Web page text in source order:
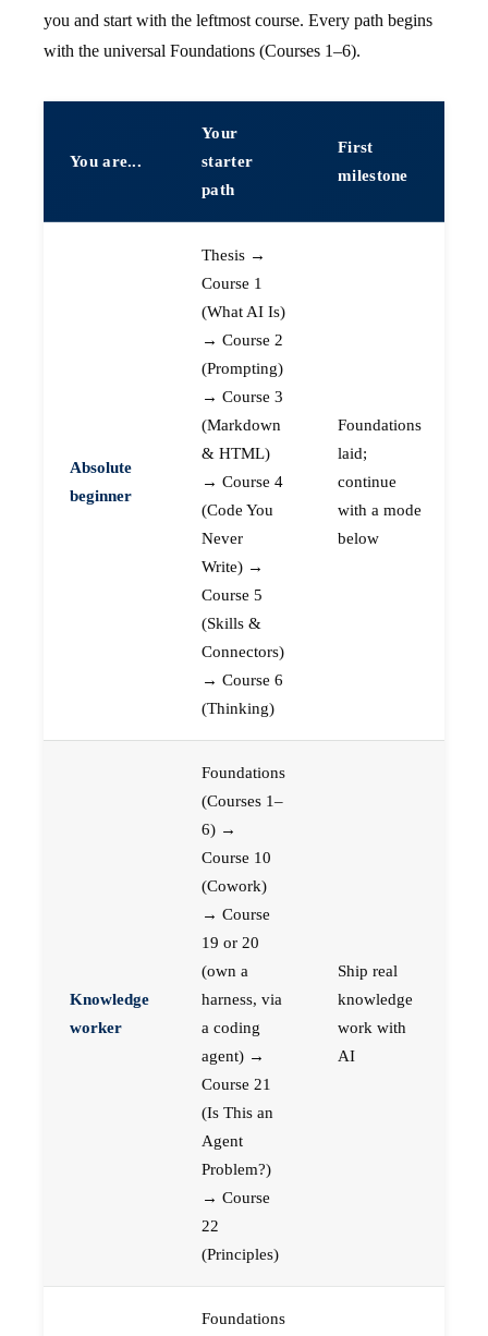
you and start with the leftmost course. Every path begins
with the universal Foundations (Courses 1–6).
You are...
Your
starter
path
First
milestone
Absolute
beginner
Thesis →
Course 1
(What AI Is)
→ Course 2
(Prompting)
→ Course 3
(Markdown
& HTML)
→ Course 4
(Code You
Never
Write) →
Course 5
(Skills &
Connectors)
→ Course 6
(Thinking)
Foundations
laid;
continue
with a mode
below
Knowledge
worker
Foundations
(Courses 1–
6) →
Course 10
(Cowork)
→ Course
19 or 20
(own a
harness, via
a coding
agent) →
Course 21
(Is This an
Agent
Problem?)
→ Course
22
(Principles)
Ship real
knowledge
work with
AI
Foundations